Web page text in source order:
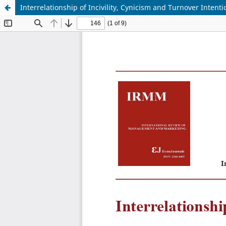
Interrelationship of Incivility, Cynicism and Turnover